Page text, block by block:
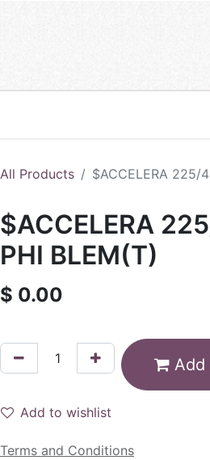
All Products $ACCELERA 225/
$ACCELERA
PHI BLEM(T)
$ 0.00
Add to wishlist
Terms and Conditions